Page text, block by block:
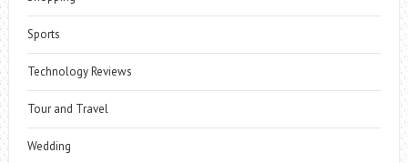
Sports
Technology Reviews
Tour and Travel
Wedding